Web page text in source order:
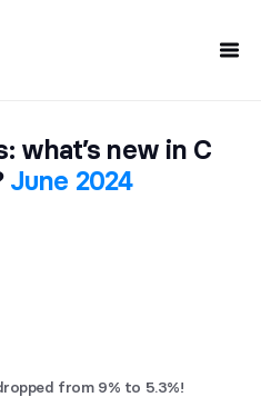
what’s new in C
June 2024
from 9% to 5.3%!